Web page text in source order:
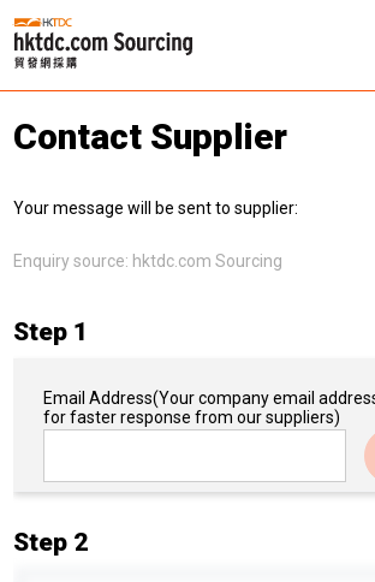
Contact Supplier
Your message will be sent to supplier:
Enquiry source: hktdc.com Sourcing
Step 1
Email Address(Your company email
for faster response from our suppliers)
Step 2